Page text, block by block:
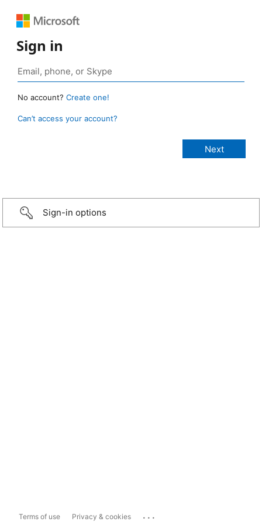
Sign in
No account? Create one!
Can’t access your account?
Sign-in options
Terms of use Privacy & cookies ...